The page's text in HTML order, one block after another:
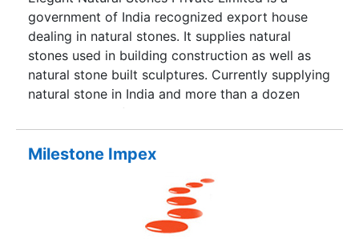
government of India recognized export house
dealing in natural stones. It supplies natural
stones used in building construction as well as
natural stone built sculptures. Currently supplying
natural stone in India and more than a dozen
countries out of India, ENS has earned a name in
the field of providing natural stones. Right from
quarry to supply at your doorsteps, ENS makes
of the art packing material, the consignments are
fully secured from any damage en route so that
you get what you have paid for and there are no
Milestone Impex